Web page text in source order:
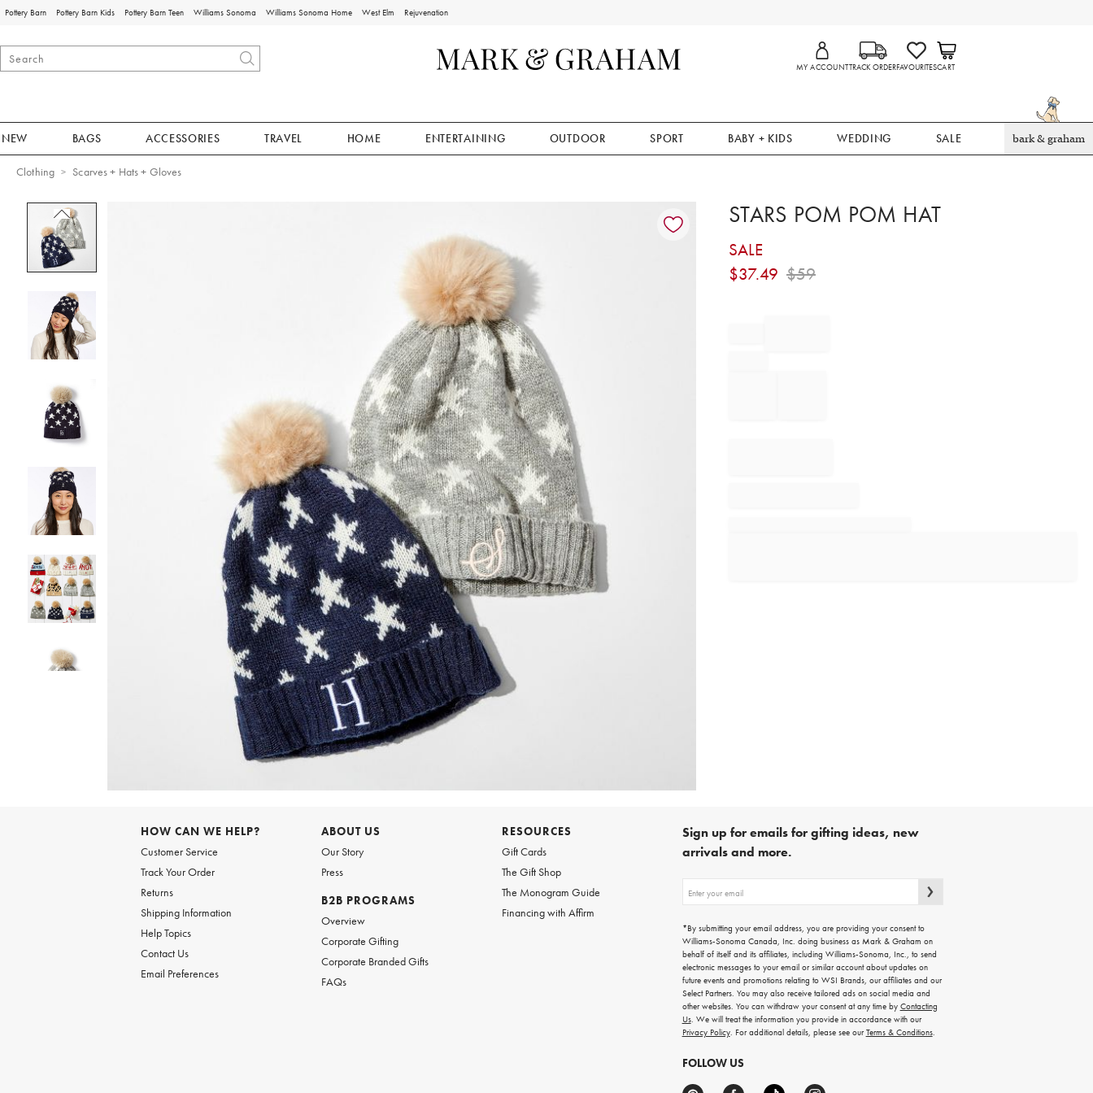
Pottery Barn Pottery Barn Kids Pottery Barn Teen Williams Sonoma Williams Sonoma Home West Elm Rejuvenation
MY ACCOUNTTRACK ORDERFAVOURITESCART
NEW BAGS ACCESSORIES TRAVEL HOME ENTERTAINING OUTDOOR SPORT BABY + KIDS WEDDING SALE bark & graham
Clothing Scarves + Hats + Gloves
Item
STARS POM POM HAT
SALE
$37.49 $59
HOW CAN WE HELP?
Customer Service
Track Your Order
Returns
Shipping Information
Help Topics
Contact Us
Email Preferences
ABOUT US
Our Story
Press
B2B PROGRAMS
Overview
Corporate Gifting
Corporate Branded Gifts
FAQs
RESOURCES
Gift Cards
The Gift Shop
The Monogram Guide
Financing with Affirm
Sign up for emails for gifting ideas, new
arrivals and more.
up
emails
for
gifting
ideas,
new
arrivals
and
more.
*By submitting your email address, you are providing your consent to
Williams-Sonoma Canada, Inc. doing business as Mark & Graham on
behalf of itself and its affiliates, including Williams-Sonoma, Inc., to send
electronic messages to your email or similar account about updates on
future events and promotions relating to WSI Brands, our affiliates and our
Select Partners. You may also receive tailored ads on social media and
other websites. You can withdraw your consent at any time by Contacting
Us. We will treat the information you provide in accordance with our
Privacy Policy. For additional details, please see ourTerms & Conditions.
FOLLOW US